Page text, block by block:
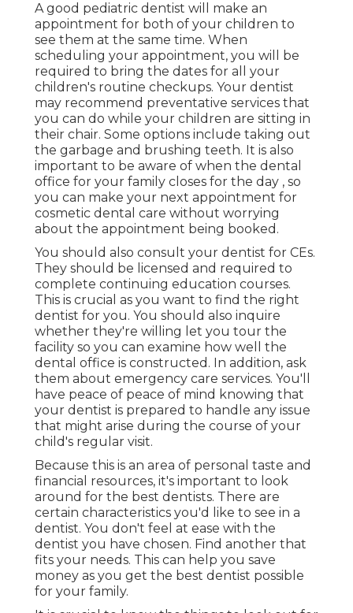
A good pediatric dentist will make an
appointment for both of your children to
see them at the same time. When
scheduling your appointment, you will be
required to bring the dates for all your
children's routine checkups. Your dentist
may recommend preventative services that
you can do while your children are sitting in
their chair. Some options include taking out
the garbage and brushing teeth. It is also
important to be aware of when the dental
office for your family closes for the day , so
you can make your next appointment for
cosmetic dental care without worrying
about the appointment being booked.
You should also consult your dentist for CEs.
They should be licensed and required to
complete continuing education courses.
This is crucial as you want to find the right
dentist for you. You should also inquire
whether they're willing let you tour the
facility so you can examine how well the
dental office is constructed. In addition, ask
them about emergency care services. You'll
have peace of peace of mind knowing that
your dentist is prepared to handle any issue
that might arise during the course of your
child's regular visit.
Because this is an area of personal taste and
financial resources, it's important to look
around for the best dentists. There are
certain characteristics you'd like to see in a
dentist. You don't feel at ease with the
dentist you have chosen. Find another that
fits your needs. This can help you save
money as you get the best dentist possible
for your family.